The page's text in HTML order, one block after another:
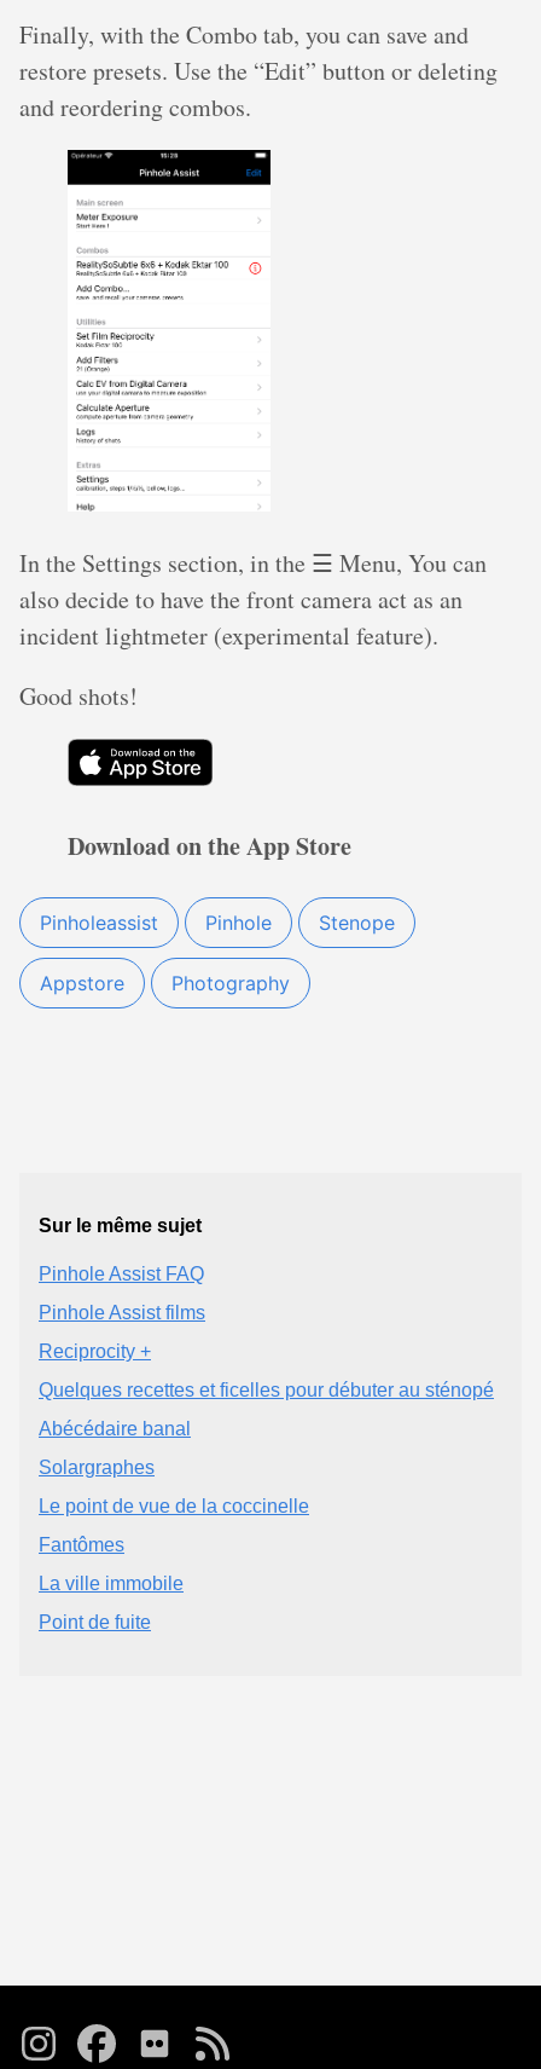
Finally, with the Combo tab, you can save and
restore presets. Use the “Edit” button or deleting
and reordering combos.
In the Settings section, in the ☰ Menu, You can
also decide to have the front camera act as an
incident lightmeter (experimental feature).
Good shots!
Download on the App Store
Pinholeassist Pinhole Stenope
Appstore Photography
Sur le même sujet
Pinhole Assist FAQ
Pinhole Assist films
Reciprocity +
Quelques recettes et ficelles pour débuter au sténopé
Abécédaire banal
Solargraphes
Le point de vue de la coccinelle
Fantômes
La ville immobile
Point de fuite